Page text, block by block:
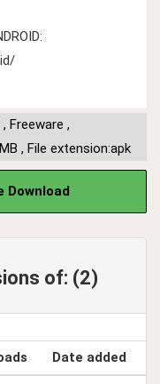
, Freeware ,
, File extension:apk
Download
of: (2)
Date added